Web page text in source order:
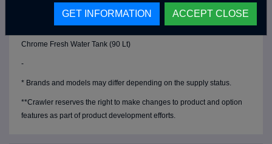
Water Level Gauge
Chrome Fresh Water Tank (90 Lt)
-
* Brands and models may differ depending on the supply status.
**Crawler reserves the right to make changes to product and option
features as part of product development efforts.
GET INFORMATION ACCEPT CLOSE